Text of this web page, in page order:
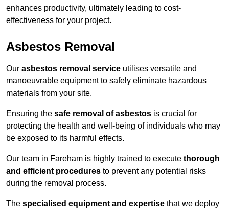
enhances productivity, ultimately leading to cost-
effectiveness for your project.
Asbestos Removal
Our asbestos removal service utilises versatile and
manoeuvrable equipment to safely eliminate hazardous
materials from your site.
Ensuring the safe removal of asbestos is crucial for
protecting the health and well-being of individuals who may
be exposed to its harmful effects.
Our team in Fareham is highly trained to execute thorough
and efficient procedures to prevent any potential risks
during the removal process.
The specialised equipment and expertise that we deploy